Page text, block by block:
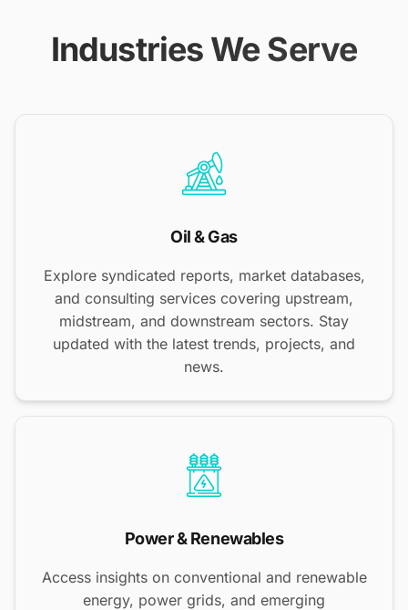
Industries We Serve
Oil & Gas
Explore syndicated reports, market databases,
and consulting services covering upstream,
midstream, and downstream sectors. Stay
updated with the latest trends, projects, and
news.
Power & Renewables
Access insights on conventional and renewable
energy, power grids, and emerging